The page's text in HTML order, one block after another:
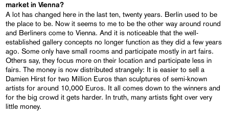
market in Vienna?
A lot has changed here in the last ten, twenty years. Berlin used to be
the place to be. Now it seems to me to be the other way around round
and Berliners come to Vienna. And it is noticeable that the well-
established gallery concepts no longer function as they did a few years
ago. Some only have small rooms and participate mostly in art fairs.
Others say, they focus more on their location and participate less in
fairs. The money is now distributed strangely: It is easier to sell a
Damien Hirst for two Million Euros than sculptures of semi-known
artists for around 10,000 Euros. It all comes down to the winners and
for the big crowd it gets harder. In truth, many artists fight over very
little money.